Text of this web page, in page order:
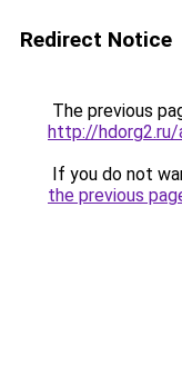
Redirect Notice
The previous
http://
If you do not
the previous